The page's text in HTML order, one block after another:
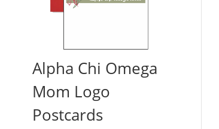
Alpha Chi Omega
Mom Logo
Postcards